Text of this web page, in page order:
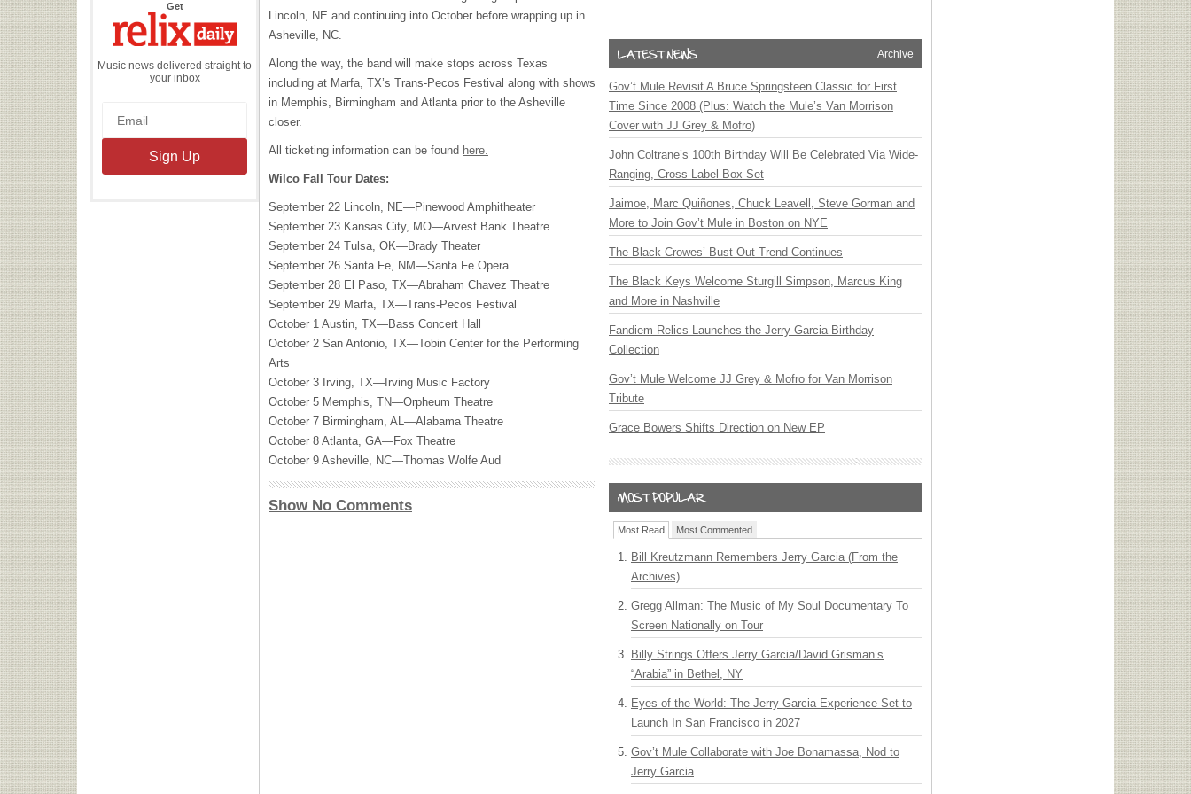
Getthe
Daily
Music news delivered straight to
your inbox
Lincoln, NE and continuing into October before wrapping up in
Asheville, NC.
Along the way, the band will make stops across Texas
including at Marfa, TX’s Trans-Pecos Festival along with shows
in Memphis, Birmingham and Atlanta prior to the Asheville
closer.
All ticketing information can be found here.
Wilco Fall Tour Dates:
September 22 Lincoln, NE—Pinewood Amphitheater
September 23 Kansas City, MO—Arvest Bank Theatre
September 24 Tulsa, OK—Brady Theater
September 26 Santa Fe, NM—Santa Fe Opera
September 28 El Paso, TX—Abraham Chavez Theatre
September 29 Marfa, TX—Trans-Pecos Festival
October 1 Austin, TX—Bass Concert Hall
October 2 San Antonio, TX—Tobin Center for the Performing
Arts
October 3 Irving, TX—Irving Music Factory
October 5 Memphis, TN—Orpheum Theatre
October 7 Birmingham, AL—Alabama Theatre
October 8 Atlanta, GA—Fox Theatre
October 9 Asheville, NC—Thomas Wolfe Aud
Show No Comments
Archive
Gov’t Mule Revisit A Bruce Springsteen Classic for First
Time Since 2008 (Plus: Watch the Mule’s Van Morrison
Cover with JJ Grey & Mofro)
John Coltrane’s 100th Birthday Will Be Celebrated Via Wide-
Ranging, Cross-Label Box Set
Jaimoe, Marc Quiñones, Chuck Leavell, Steve Gorman and
More to Join Gov’t Mule in Boston on NYE
The Black Crowes’ Bust-Out Trend Continues
The Black Keys Welcome Sturgill Simpson, Marcus King
and More in Nashville
Fandiem Relics Launches the Jerry Garcia Birthday
Collection
Gov’t Mule Welcome JJ Grey & Mofro for Van Morrison
Tribute
Grace Bowers Shifts Direction on New EP
Most Read Most Commented
Bill Kreutzmann Remembers Jerry Garcia (From the
Archives)
Gregg Allman: The Music of My Soul Documentary To
Screen Nationally on Tour
Billy Strings Offers Jerry Garcia/David Grisman’s
“Arabia” in Bethel, NY
Eyes of the World: The Jerry Garcia Experience Set to
Launch In San Francisco in 2027
Gov’t Mule Collaborate with Joe Bonamassa, Nod to
Jerry Garcia